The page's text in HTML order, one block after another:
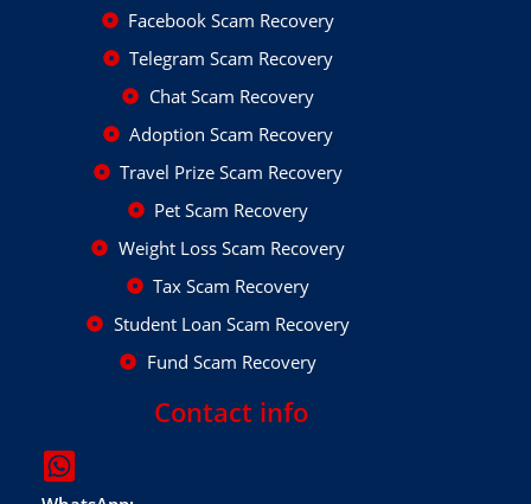
Facebook Scam Recovery
Telegram Scam Recovery
Chat Scam Recovery
Adoption Scam Recovery
Travel Prize Scam Recovery
Pet Scam Recovery
Weight Loss Scam Recovery
Tax Scam Recovery
Student Loan Scam Recovery
Fund Scam Recovery
Contact info